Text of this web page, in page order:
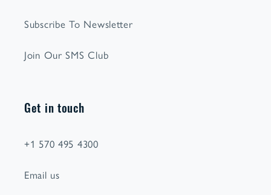
Subscribe To Newsletter
Join Our SMS Club
Get in touch
+1 570 495 4300
Email us